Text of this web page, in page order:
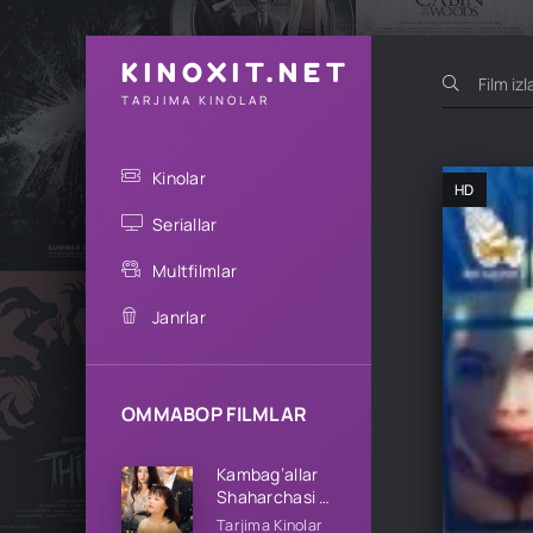
KINOXIT.NET
TARJIMA KINOLAR
Kinolar
Seriallar
Multfilmlar
Janrlar
OMMABOP FILMLAR
Kambag’allar
Shaharchasi 1-
2-3-4-5-10-
Tarjima Kinolar
HD